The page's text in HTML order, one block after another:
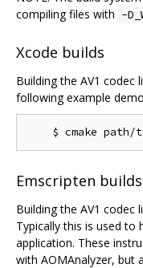
compiling files with -
Xcode builds
Building the AV1 codec
following example
Emscripten builds
Building the AV1 codec
Typically this is used to
application. These
with AOMAnalyzer, but